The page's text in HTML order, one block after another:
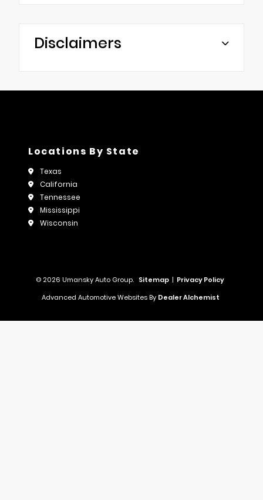
Disclaimers
Locations By State
Texas
California
Tennessee
Mississippi
Wisconsin
© 2026 Umansky Auto Group. Sitemap | Privacy Policy
Advanced Automotive Websites By Dealer Alchemist